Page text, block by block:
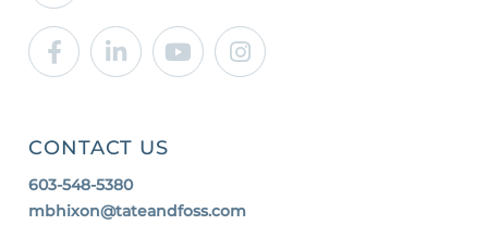
Facebook
LinkedinYoutubeInstagram
CONTACT US
603-548-5380
mbhixon@tateandfoss.com